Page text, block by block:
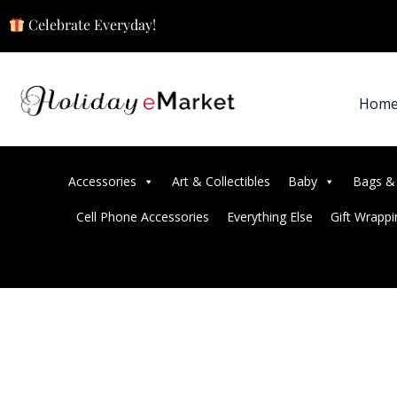
Celebrate Everyday!
Home
Accessories Art & Collectibles Baby Bags
Cell Phone Accessories Everything Else Gift